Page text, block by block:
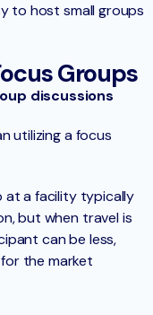
to host small groups
Groups
discussions
utilizing a focus
a facility typically
but when travel is
can be less,
the market